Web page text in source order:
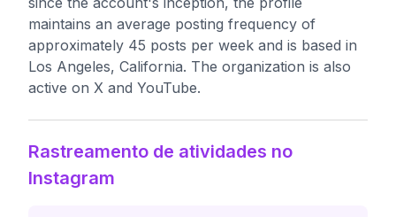
maintains an average posting frequency of
approximately 45 posts per week and is based in
Los Angeles, California. The organization is also
active on X and YouTube.
Rastreamento de atividades no
Instagram